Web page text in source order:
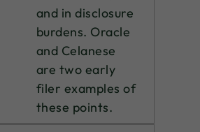
and in disclosure
burdens. Oracle
and Celanese
are two early
filer examples of
these points.